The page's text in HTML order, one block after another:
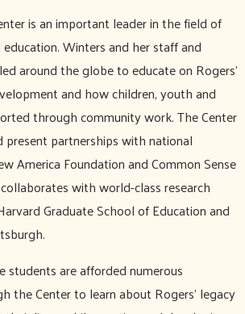
is an important leader in the field of
education. Winters and her staff and
around the globe to educate on Rogers’
and how children, youth and
through community work. The Center
present partnerships with national
America Foundation and Common Sense
with world-class research
Graduate School of Education and
students are afforded numerous
the Center to learn about Rogers’ legacy